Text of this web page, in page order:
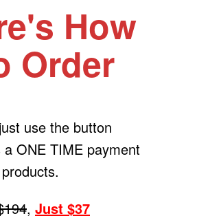
How
Order
use the button
a ONE TIME payment
, Just $37